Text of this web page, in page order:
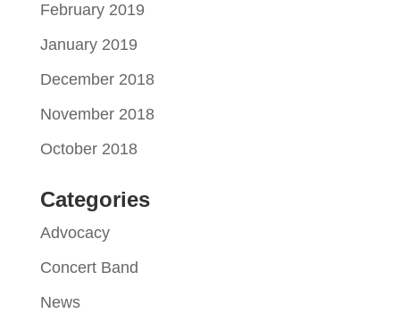
February 2019
January 2019
December 2018
November 2018
October 2018
Categories
Advocacy
Concert Band
News